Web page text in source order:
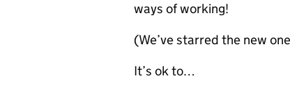
ways of working!
(We’ve starred the new
It’s ok to…